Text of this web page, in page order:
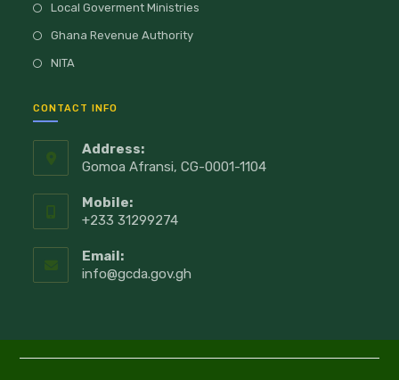
Local Goverment Ministries
Ghana Revenue Authority
NITA
CONTACT INFO
Address:
Gomoa Afransi, CG-0001-1104
Mobile:
+233 31299274
Email:
info@gcda.gov.gh